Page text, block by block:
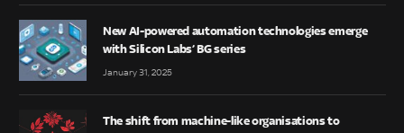
New AI-powered automation technologies emerge
with Silicon Labs’ BG series
January 31, 2025
The shift from machine-like organisations to